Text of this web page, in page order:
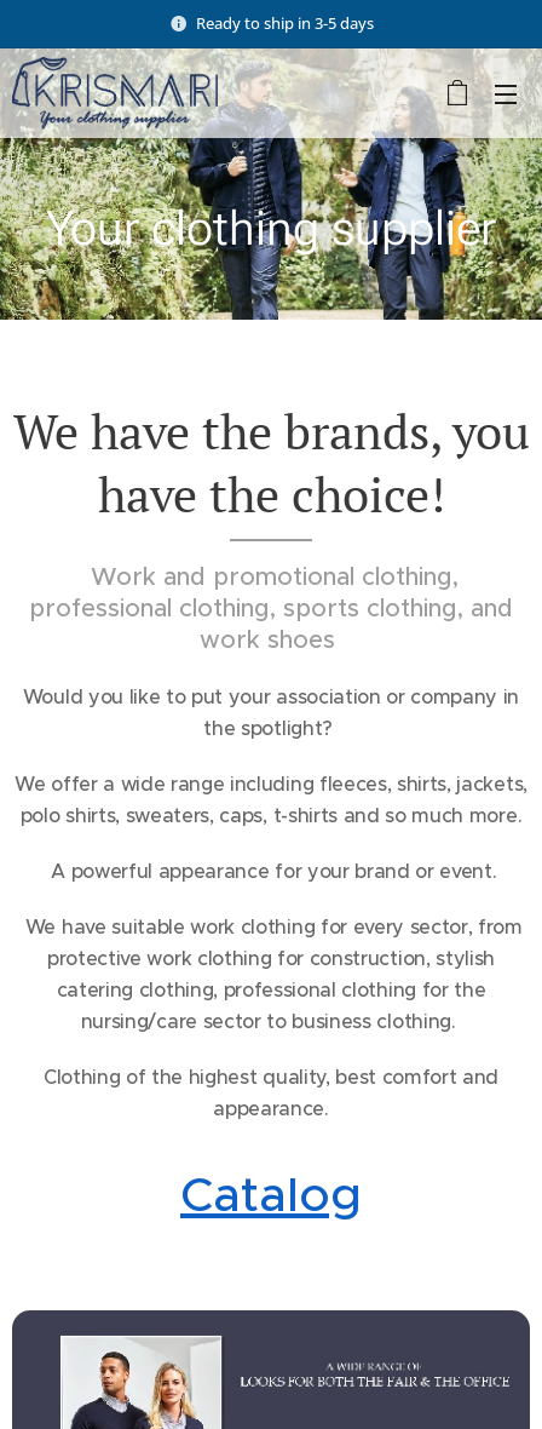
Ready to ship in 3-5 days
Your clothing supplier
We have the brands, you
have the choice!
Work and promotional clothing,
professional clothing, sports clothing, and
work shoes
Would you like to put your association or company in
the spotlight?
We offer a wide range including fleeces, shirts, jackets,
polo shirts, sweaters, caps, t-shirts and so much more.
A powerful appearance for your brand or event.
We have suitable work clothing for every sector, from
protective work clothing for construction, stylish
catering clothing, professional clothing for the
nursing/care sector to business clothing.
Clothing of the highest quality, best comfort and
appearance.
Catalog